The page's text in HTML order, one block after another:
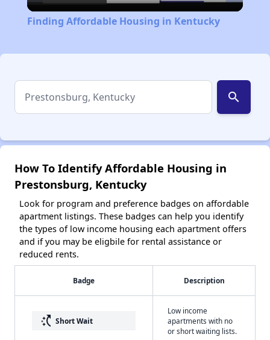
Video
Finding Affordable Housing in Kentucky
search
How To Identify Affordable Housing in
Prestonsburg, Kentucky
Look for program and preference badges on affordable
apartment listings. These badges can help you identify
the types of low income housing each apartment offers
and if you may be eligbile for rental assistance or
reduced rents.
Badge Description
switch_access_shortcut Short Wait
Low income
apartments with no
or short waiting lists.